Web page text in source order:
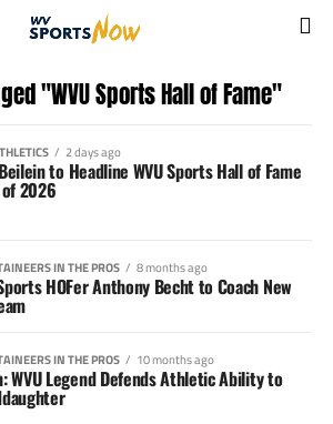
"WVU Sports Hall of Fame"
2 days ago
to Headline WVU Sports Hall of Fame
2026
IN THE PROS 8 months ago
HOFer Anthony Becht to Coach New
IN THE PROS 10 months ago
WVU Legend Defends Athletic Ability to